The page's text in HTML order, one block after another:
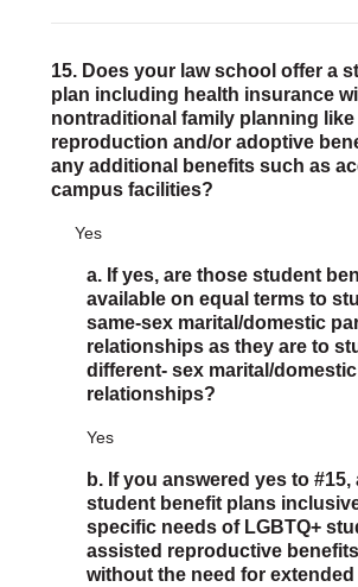
15. Does your law school offer a
plan including health insurance
nontraditional family planning like
reproduction and/or adoptive
any additional benefits such as
campus facilities?
Yes
a. If yes, are those student
available on equal terms to
same-sex marital/domestic
relationships as they are to
different- sex marital/
relationships?
Yes
b. If you answered yes to #15,
student benefit plans
specific needs of LGBTQ+
assisted reproductive
without the need for extended